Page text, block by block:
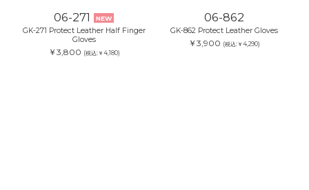
06-271 NEW
GK-271 Protect Leather Half Finger
Gloves
￥3,800 (税込:￥4,180)
06-862
GK-862 Protect Leather Gloves
￥3,900 (税込:￥4,290)